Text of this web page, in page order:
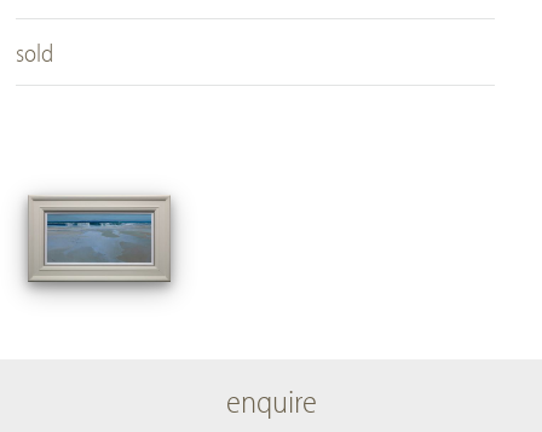
sold
enquire